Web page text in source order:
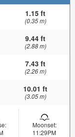
1.15 ft
(0.35 m)
9.44 ft
(2.88 m)
7.43 ft
(2.26 m)
10.01 ft
(3.05 m)
Moonset:
11:29PM